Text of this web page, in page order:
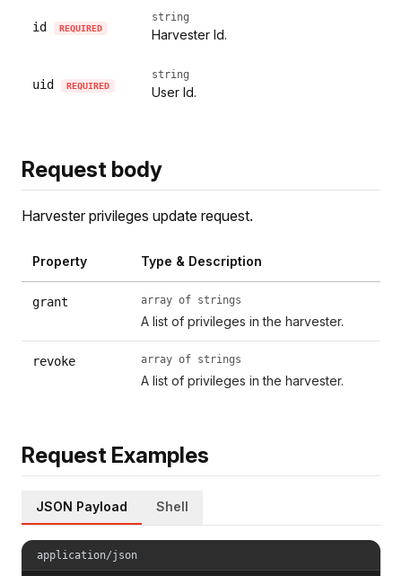
id REQUIRED
string
Harvester Id.
uid REQUIRED
string
User Id.
Request body
Harvester privileges update request.
Property Type & Description
grant array of strings
A list of privileges in the harvester.
revoke array of strings
A list of privileges in the harvester.
Request Examples
JSON Payload Shell
application/json